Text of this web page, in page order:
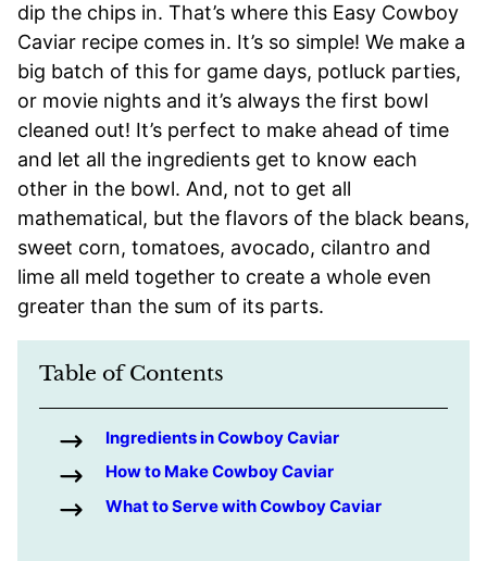
dip the chips in. That’s where this Easy Cowboy
Caviar recipe comes in. It’s so simple! We make a
big batch of this for game days, potluck parties,
or movie nights and it’s always the first bowl
cleaned out! It’s perfect to make ahead of time
and let all the ingredients get to know each
other in the bowl. And, not to get all
mathematical, but the flavors of the black beans,
sweet corn, tomatoes, avocado, cilantro and
lime all meld together to create a whole even
greater than the sum of its parts.
Table of Contents
Ingredients in Cowboy Caviar
How to Make Cowboy Caviar
What to Serve with Cowboy Caviar